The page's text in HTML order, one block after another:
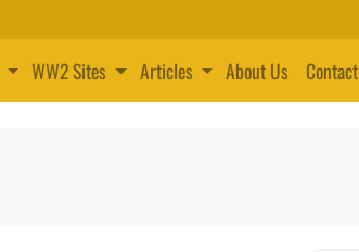
WW2 Sites Articles About Us Contact